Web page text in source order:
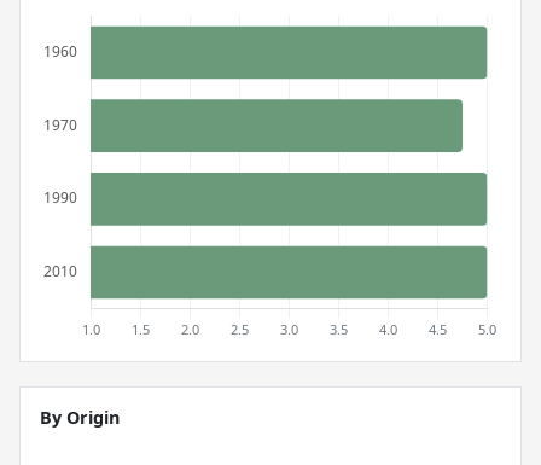
By Origin